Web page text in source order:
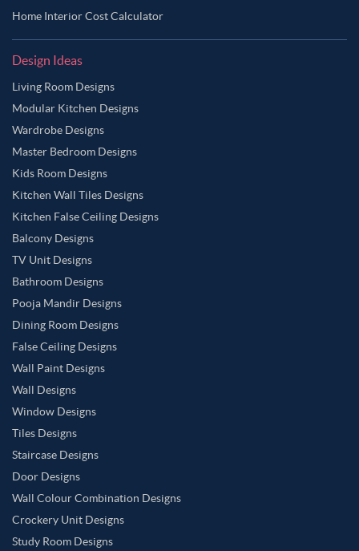
Home Interior Cost Calculator
Design Ideas
Living Room Designs
Modular Kitchen Designs
Wardrobe Designs
Master Bedroom Designs
Kids Room Designs
Kitchen Wall Tiles Designs
Kitchen False Ceiling Designs
Balcony Designs
TV Unit Designs
Bathroom Designs
Pooja Mandir Designs
Dining Room Designs
False Ceiling Designs
Wall Paint Designs
Wall Designs
Window Designs
Tiles Designs
Staircase Designs
Door Designs
Wall Colour Combination Designs
Crockery Unit Designs
Study Room Designs